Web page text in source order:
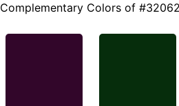
Complementary Colors of